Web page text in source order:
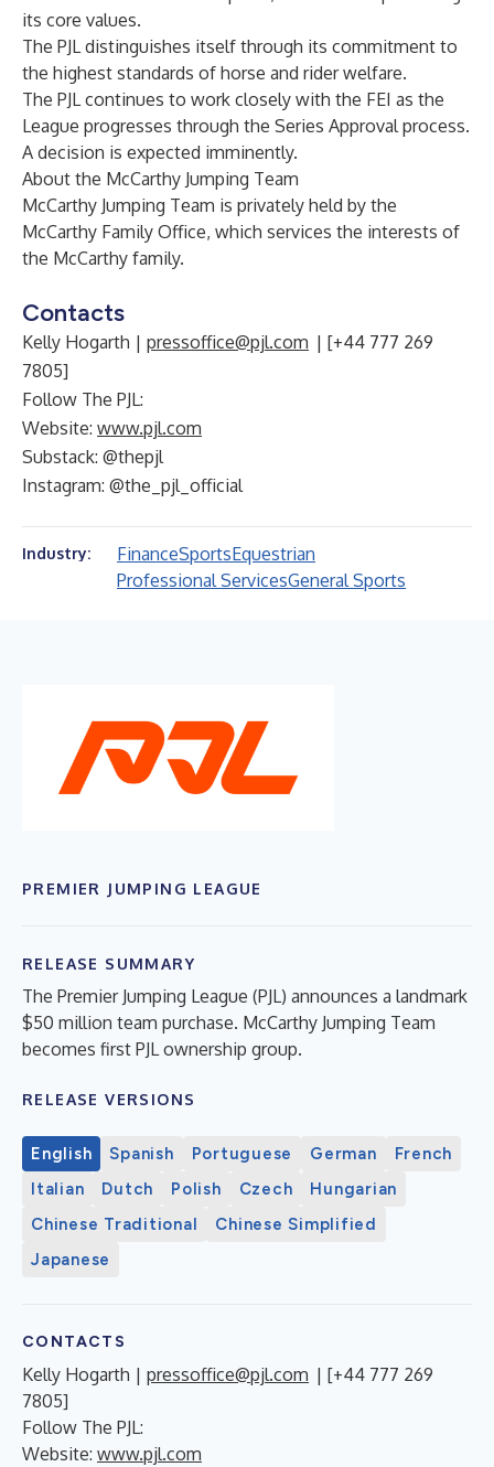
its core values.
The PJL distinguishes itself through its commitment to
the highest standards of horse and rider welfare.
The PJL continues to work closely with the FEI as the
League progresses through the Series Approval process.
A decision is expected imminently.
About the McCarthy Jumping Team
McCarthy Jumping Team is privately held by the
McCarthy Family Office, which services the interests of
the McCarthy family.
Contacts
Kelly Hogarth | pressoffice@pjl.com | [+44 777 269
7805]
Follow The PJL:
Website: www.pjl.com
Substack: @thepjl
Instagram: @the_pjl_official
Industry: FinanceSportsEquestrian
Professional ServicesGeneral Sports
PREMIER JUMPING LEAGUE
RELEASE SUMMARY
The Premier Jumping League (PJL) announces a landmark
$50 million team purchase. McCarthy Jumping Team
becomes first PJL ownership group.
RELEASE VERSIONS
English Spanish Portuguese German
French
Italian
Dutch Polish Czech
Hungarian
Chinese Traditional
Chinese Simplified
Japanese
CONTACTS
Kelly Hogarth | pressoffice@pjl.com | [+44 777 269
7805]
Follow The PJL:
Website: www.pjl.com